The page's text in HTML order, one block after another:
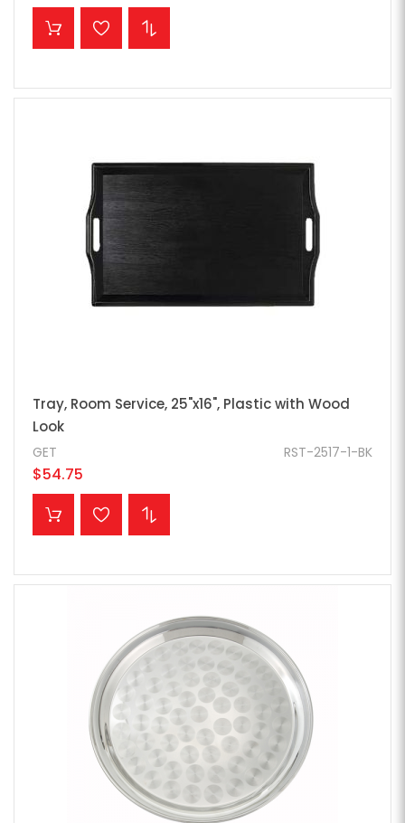
ADD TO CART
Tray, Room Service, 25"x16", Plastic with Wood
Look
RST-2517-1-BK
GET
$54.75
ADD TO CART